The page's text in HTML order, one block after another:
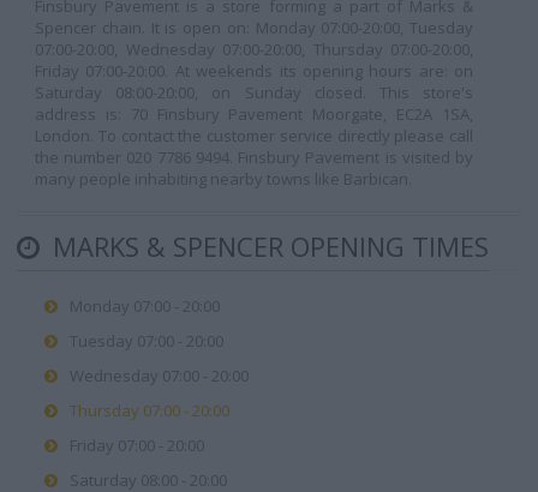
Finsbury Pavement is a store forming a part of Marks &
Spencer chain. It is open on: Monday 07:00-20:00, Tuesday
07:00-20:00, Wednesday 07:00-20:00, Thursday 07:00-20:00,
Friday 07:00-20:00. At weekends its opening hours are: on
Saturday 08:00-20:00, on Sunday closed. This store's
address is: 70 Finsbury Pavement Moorgate, EC2A 1SA,
London. To contact the customer service directly please call
the number 020 7786 9494. Finsbury Pavement is visited by
many people inhabiting nearby towns like Barbican.
MARKS & SPENCER OPENING TIMES
Monday 07:00 - 20:00
Tuesday 07:00 - 20:00
Wednesday 07:00 - 20:00
Thursday 07:00 - 20:00
Friday 07:00 - 20:00
Saturday 08:00 - 20:00